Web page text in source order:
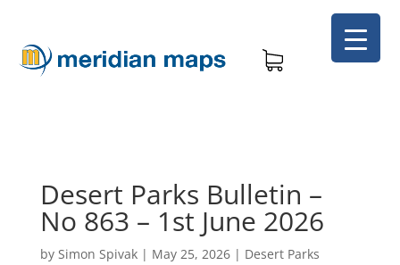
Desert Parks Bulletin –
No 863 – 1st June 2026
by Simon Spivak| May 25, 2026| Desert Parks